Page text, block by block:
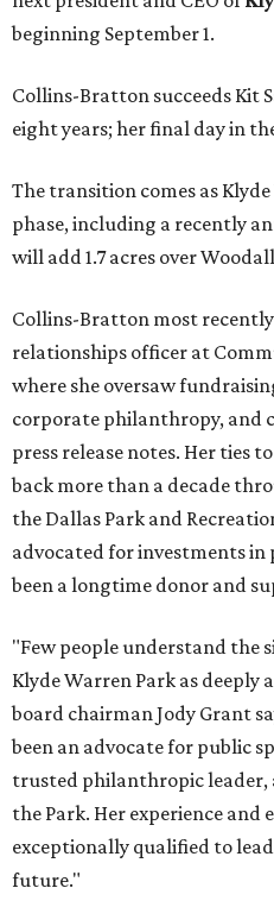
beginning September 1.
Collins-Bratton succeeds Kit
eight years; her final day in
The transition comes as
phase, including a recently
will add 1.7 acres over
Collins-Bratton most recently
relationships officer at
where she oversaw
corporate philanthropy, and
press release notes. Her ties
back more than a decade
the Dallas Park and
advocated for investments in
been a longtime donor and
"Few people understand the
Klyde Warren Park as deeply
board chairman Jody Grant
been an advocate for public
trusted philanthropic
the Park. Her experience and
exceptionally qualified to
future."